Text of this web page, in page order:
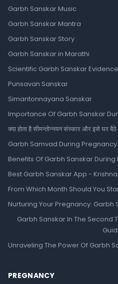
Garbh Sanskar Music
Garbh Sanskar Mantra
Garbh Sanskar Story
Garbh Sanskar in Marathi
Scientific Garbh Sanskar Evidence
Punsavan Sanskar
Simantonnayana Sanskar
Importance Of Garbh Sanskar
क्या होता है सीमन्तोन्नयन संस्कार और इसे घर
Garbh Samvad During Pregnancy
Benefits Of Garbh Sanskar
Best Garbh Sanskar App -
From Which Month Should You
Nurturing Your Pregnancy: Garbh
Garbh Sanskar In The Second
Unraveling The Power Of Garbh
PREGNANCY